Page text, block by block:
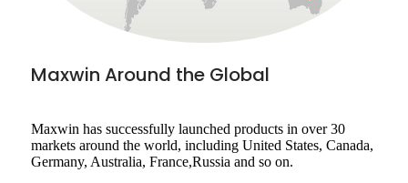
Maxwin Around the Global
Maxwin has successfully launched products in over 30
markets around the world, including United States, Canada,
Germany, Australia, France,Russia and so on.